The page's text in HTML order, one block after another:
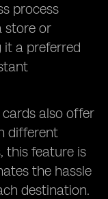
process
store or
it a preferred
also offer
different
this feature is
the hassle
destination.